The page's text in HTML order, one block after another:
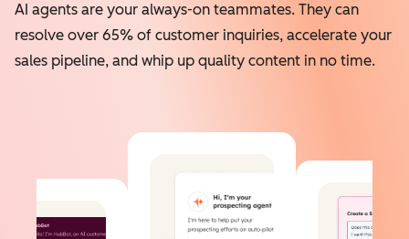
AI agents are your always-on teammates. They can
resolve over 65% of customer inquiries, accelerate your
sales pipeline, and whip up quality content in no time.